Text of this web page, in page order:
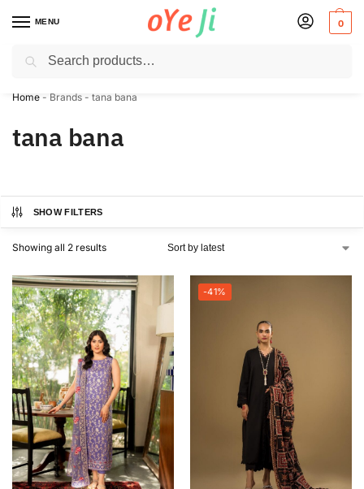
MENU 0
✈️ Express Shipping to the USA & UK via DHL within 5-7 Days!
Home - Brands - tana bana
tana bana
SHOW FILTERS
Showing all 2 results
-41%